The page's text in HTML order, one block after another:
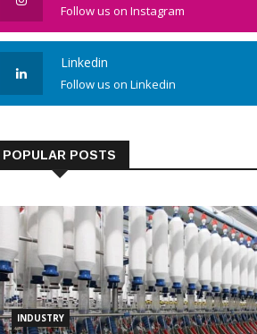
Follow us on Instagram
Linkedin
Follow us on Linkedin
POPULAR POSTS
INDUSTRY